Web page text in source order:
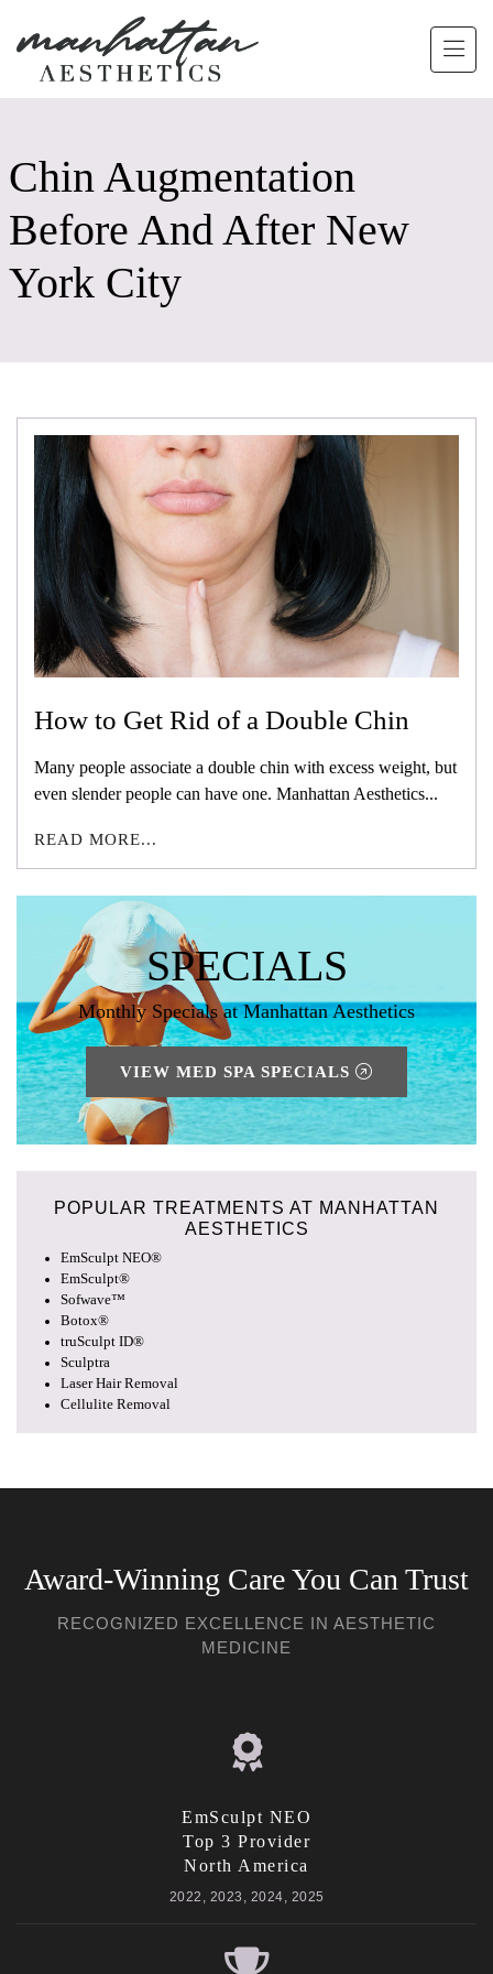
Chin Augmentation
Before And After New
York City
How to Get Rid of a Double Chin
Many people associate a double chin with excess weight, but
even slender people can have one. Manhattan Aesthetics...
READ MORE...
SPECIALS
Monthly Specials at Manhattan Aesthetics
VIEW MED SPA SPECIALS
POPULAR TREATMENTS AT MANHATTAN
AESTHETICS
EmSculpt NEO®
EmSculpt®
Sofwave™
Botox®
truSculpt ID®
Sculptra
Laser Hair Removal
Cellulite Removal
Award-Winning Care You Can Trust
RECOGNIZED EXCELLENCE IN AESTHETIC
MEDICINE
EmSculpt NEO
Top 3 Provider
North America
2022, 2023, 2024, 2025